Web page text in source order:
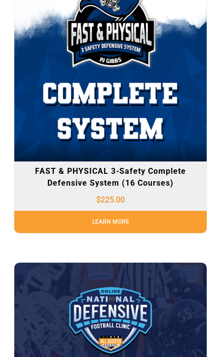
FAST & PHYSICAL 3-Safety Complete
Defensive System (16 Courses)
$225.00
LEARN MORE